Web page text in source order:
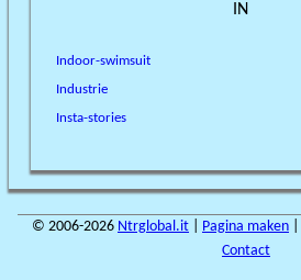
IN
Indoor-swimsuit
Industrie
Insta-stories
© 2006-2026 Ntrglobal.it Pagina maken
Contact